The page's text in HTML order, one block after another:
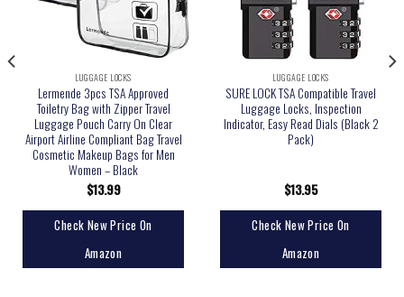
LUGGAGE LOCKS
Lermende 3pcs TSA Approved
Toiletry Bag with Zipper Travel
Luggage Pouch Carry On Clear
Airport Airline Compliant Bag Travel
Cosmetic Makeup Bags for Men
Women – Black
$13.99
Check New Price On
Amazon
LUGGAGE LOCKS
SURE LOCK TSA Compatible Travel
Luggage Locks, Inspection
Indicator, Easy Read Dials (Black 2
Pack)
$13.95
Check New Price On
Amazon